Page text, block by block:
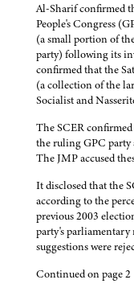
Al-Sharif confirmed
People's Congress
(a small portion of
party) following its
confirmed that the
(a collection of the
Socialist and
The SCER
the ruling GPC party
The JMP accused
It disclosed that the
according to the
previous 2003
party's parliamentary
suggestions were
Continued on page 2